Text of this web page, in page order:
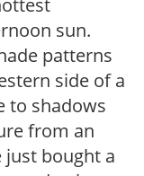
sun.
patterns
side of a
to shadows
from an
just bought a